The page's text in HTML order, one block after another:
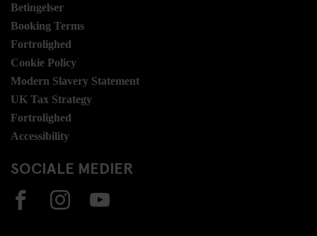
Betingelser
Booking Terms
Fortrolighed
Cookie Policy
Modern Slavery Statement
UK Tax Strategy
Fortrolighed
Accessibility
SOCIALE MEDIER